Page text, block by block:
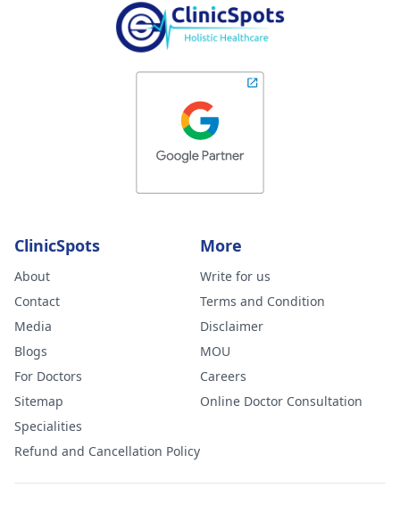
ClinicSpots
About
Contact
Media
Blogs
For Doctors
Sitemap
Specialities
Refund and Cancellation Policy
More
Write for us
Terms and Condition
Disclaimer
MOU
Careers
Online Doctor Consultation